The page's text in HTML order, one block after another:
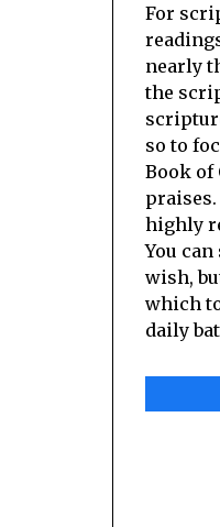
For
nearly
the
so to
Book of
highly
You
wish,
which
daily